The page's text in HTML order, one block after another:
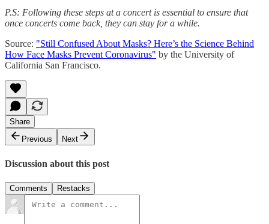
P.S: Following these steps at a concert is essential to ensure that
once concerts come back, they can stay for a while.
Source: "Still Confused About Masks? Here’s the Science Behind
How Face Masks Prevent Coronavirus" by the University of
California San Francisco.
Share
Previous
Next
Discussion about this post
Comments Restacks